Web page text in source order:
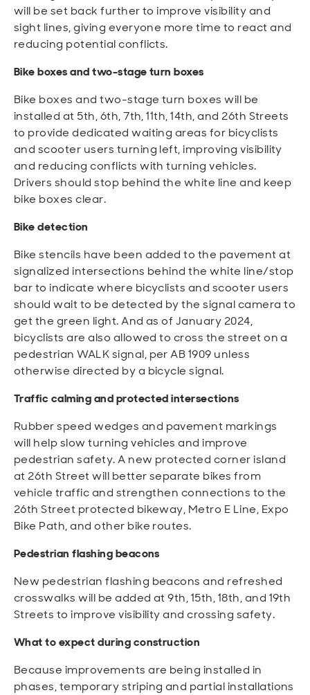
will be set back further to improve visibility and
sight lines, giving everyone more time to react and
reducing potential conflicts.
Bike boxes and two-stage turn boxes
Bike boxes and two-stage turn boxes will be
installed at 5th, 6th, 7th, 11th, 14th, and 26th Streets
to provide dedicated waiting areas for bicyclists
and scooter users turning left, improving visibility
and reducing conflicts with turning vehicles.
Drivers should stop behind the white line and keep
bike boxes clear.
Bike detection
Bike stencils have been added to the pavement at
signalized intersections behind the white line/stop
bar to indicate where bicyclists and scooter users
should wait to be detected by the signal camera to
get the green light. And as of January 2024,
bicyclists are also allowed to cross the street on a
pedestrian WALK signal, per AB 1909 unless
otherwise directed by a bicycle signal.
Traffic calming and protected intersections
Rubber speed wedges and pavement markings
will help slow turning vehicles and improve
pedestrian safety. A new protected corner island
at 26th Street will better separate bikes from
vehicle traffic and strengthen connections to the
26th Street protected bikeway, Metro E Line, Expo
Bike Path, and other bike routes.
Pedestrian flashing beacons
New pedestrian flashing beacons and refreshed
crosswalks will be added at 9th, 15th, 18th, and 19th
Streets to improve visibility and crossing safety.
What to expect during construction
Because improvements are being installed in
phases, temporary striping and partial installations